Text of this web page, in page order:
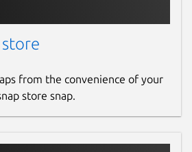
from the convenience of your
store snap.